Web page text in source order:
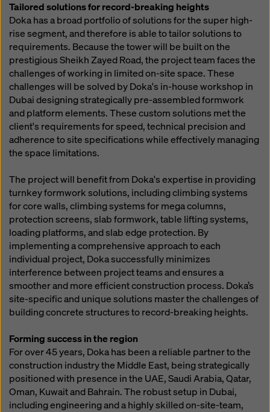
Tailored solutions for record-breaking heights
Doka has a broad portfolio of solutions for the super high-
rise segment, and therefore is able to tailor solutions to
requirements. Because the tower will be built on the
prestigious Sheikh Zayed Road, the project team faces the
challenges of working in limited on-site space. These
challenges will be solved by Doka's in-house workshop in
Dubai designing strategically pre-assembled formwork
and platform elements. These custom solutions met the
client's requirements for speed, technical precision and
adherence to site specifications while effectively managing
the space limitations.
The project will benefit from Doka's expertise in providing
turnkey formwork solutions, including climbing systems
for core walls, climbing systems for mega columns,
protection screens, slab formwork, table lifting systems,
loading platforms, and slab edge protection. By
implementing a comprehensive approach to each
individual project, Doka successfully minimizes
interference between project teams and ensures a
smoother and more efficient construction process. Doka’s
site-specific and unique solutions master the challenges of
building concrete structures to record-breaking heights.
Forming success in the region
For over 45 years, Doka has been a reliable partner to the
construction industry the Middle East, being strategically
positioned with presence in the UAE, Saudi Arabia, Qatar,
Oman, Kuwait and Bahrain. The robust setup in Dubai,
including engineering and a highly skilled on-site-team,